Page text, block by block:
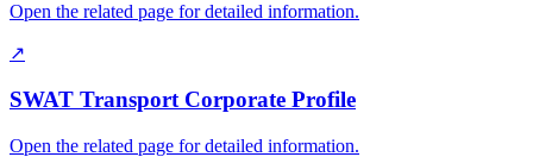
Open the related page for detailed information.
↗
SWAT Transport Corporate Profile
Open the related page for detailed information.